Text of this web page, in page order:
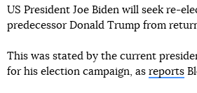
US President Joe Biden will seek re-
predecessor Donald Trump from
This was stated by the current
for his election campaign, as reports